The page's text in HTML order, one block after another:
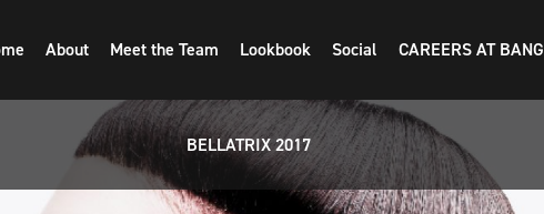
About Meet the Team Lookbook Social CAREERS AT BANG
BELLATRIX 2017